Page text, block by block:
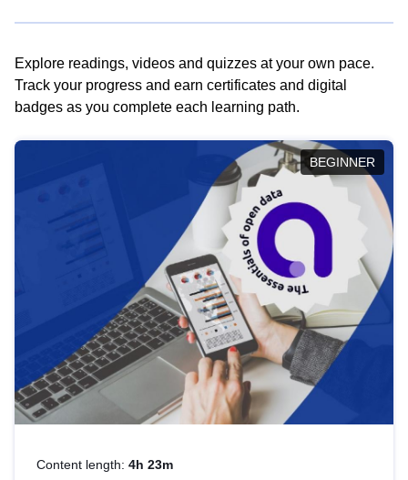
Explore readings, videos and quizzes at your own pace.
Track your progress and earn certificates and digital
badges as you complete each learning path.
BEGINNER
Content length: 4h 23m